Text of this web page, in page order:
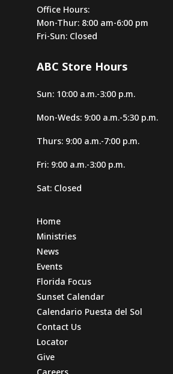
Office Hours:
Mon-Thur: 8:00 am-6:00 pm
Fri-Sun: Closed
ABC Store Hours
Sun: 10:00 a.m.-3:00 p.m.
Mon-Weds: 9:00 a.m.-5:30 p.m.
Thurs: 9:00 a.m.-7:00 p.m.
Fri: 9:00 a.m.-3:00 p.m.
Sat: Closed
Home
Ministries
News
Events
Florida Focus
Sunset Calendar
Calendario Puesta del Sol
Contact Us
Locator
Give